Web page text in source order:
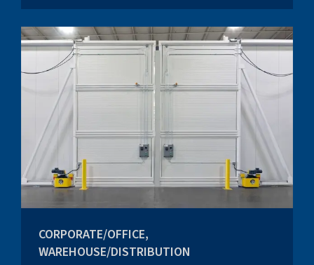
CORPORATE/OFFICE,
WAREHOUSE/DISTRIBUTION